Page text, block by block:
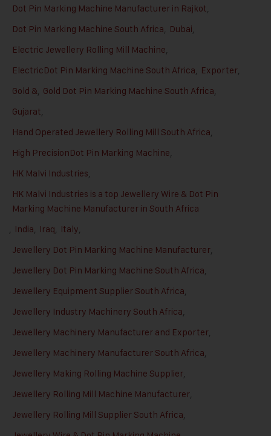
Dot Pin Marking Machine Manufacturer in Rajkot,
Dot Pin Marking Machine South Africa, Dubai,
Electric Jewellery Rolling Mill Machine,
ElectricDot Pin Marking Machine South Africa, Exporter,
Gold &, Gold Dot Pin Marking Machine South Africa,
Gujarat,
Hand Operated Jewellery Rolling Mill South Africa,
High PrecisionDot Pin Marking Machine,
HK Malvi Industries,
HK Malvi Industries is a top Jewellery Wire & Dot Pin
Marking Machine Manufacturer in South Africa
, India, Iraq, Italy,
Jewellery Dot Pin Marking Machine Manufacturer,
Jewellery Dot Pin Marking Machine South Africa,
Jewellery Equipment Supplier South Africa,
Jewellery Industry Machinery South Africa,
Jewellery Machinery Manufacturer and Exporter,
Jewellery Machinery Manufacturer South Africa,
Jewellery Making Rolling Machine Supplier,
Jewellery Rolling Mill Machine Manufacturer,
Jewellery Rolling Mill Supplier South Africa,